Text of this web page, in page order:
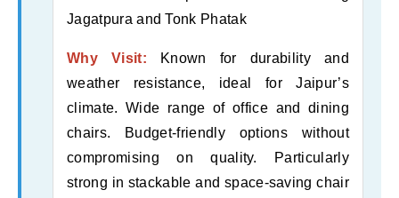
Jagatpura and Tonk Phatak
Why Visit: Known for durability and
weather resistance, ideal for Jaipur’s
climate. Wide range of office and dining
chairs. Budget-friendly options without
compromising on quality. Particularly
strong in stackable and space-saving chair